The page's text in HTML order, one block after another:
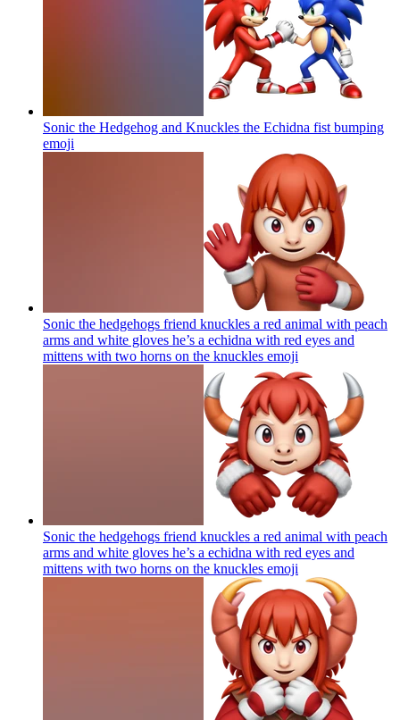
Sonic the Hedgehog and Knuckles the Echidna fist bumping
emoji
Sonic the hedgehogs friend knuckles a red animal with peach
arms and white gloves he’s a echidna with red eyes and
mittens with two horns on the knuckles emoji
Sonic the hedgehogs friend knuckles a red animal with peach
arms and white gloves he’s a echidna with red eyes and
mittens with two horns on the knuckles emoji